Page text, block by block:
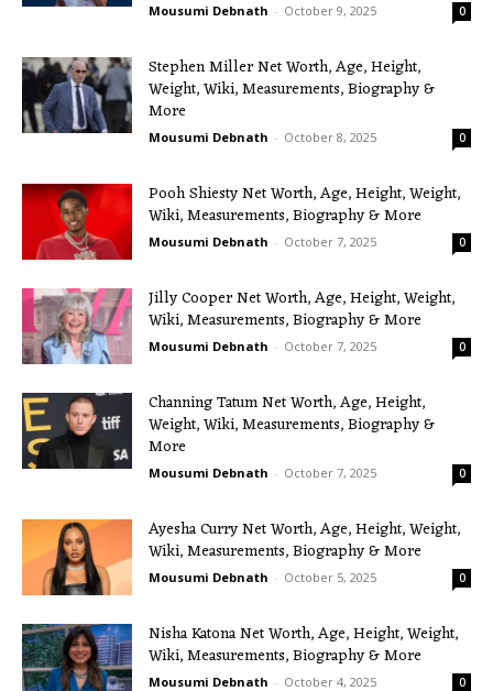
Mousumi Debnath - October 9, 2025 0
Stephen Miller Net Worth, Age, Height,
Weight, Wiki, Measurements, Biography &
More
Mousumi Debnath - October 8, 2025 0
Pooh Shiesty Net Worth, Age, Height, Weight,
Wiki, Measurements, Biography & More
Mousumi Debnath - October 7, 2025 0
Jilly Cooper Net Worth, Age, Height, Weight,
Wiki, Measurements, Biography & More
Mousumi Debnath - October 7, 2025 0
Channing Tatum Net Worth, Age, Height,
Weight, Wiki, Measurements, Biography &
More
Mousumi Debnath - October 7, 2025 0
Ayesha Curry Net Worth, Age, Height, Weight,
Wiki, Measurements, Biography & More
Mousumi Debnath - October 5, 2025 0
Nisha Katona Net Worth, Age, Height, Weight,
Wiki, Measurements, Biography & More
Mousumi Debnath - October 4, 2025 0